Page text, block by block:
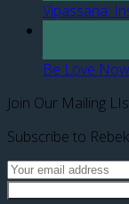
Vipassana:
Be Love Now
Join Our Mailing
Subscribe to